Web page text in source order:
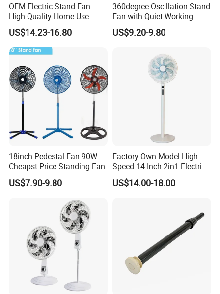
Why Choose Us
We are based in Guangdong, China, start from 2014,sell to
Northern Europe(31.00%),Southern
Europe(18.00%),Oceania(15.00%),Africa(10.00%),Eastern
Europe(8.00%),South America(5.00%),Southeast
Asia(5.00%),North
OEM Electric Stand Fan
High Quality Home Use
Pedestal Fan Modern
Ventilador
US$14.23-16.80
360degree Oscillation Stand
Fan with Quiet Working
Motor 18inch 3 in 1 Fan
US$9.20-9.80
18inch Pedestal Fan 90W
Cheapst Price Standing Fan
US$7.90-9.80
Factory Own Model High
Speed 14 Inch 2in1 Electric
Stand Fan
US$14.00-18.00